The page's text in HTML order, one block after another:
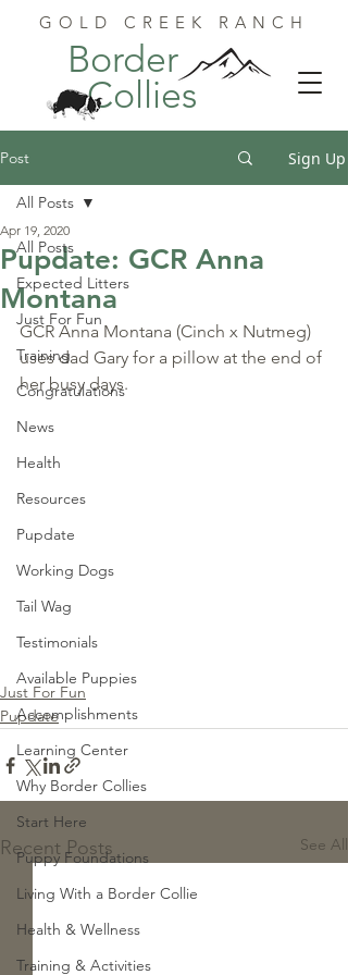
GOLD CREEK RANCH
Border
Collies
Post Sign Up
All Posts
Expected Litters
Just For Fun
Training
Congratulations
News
Health
Resources
Pupdate
Working Dogs
Tail Wag
Testimonials
Available Puppies
Accomplishments
Learning Center
Why Border Collies
Start Here
Puppy Foundations
Living With a Border Collie
Health & Wellness
Training & Activities
All Posts
Pupdate: GCR Anna
Montana
Apr 19, 2020
GCR Anna Montana (Cinch x Nutmeg)
uses dad Gary for a pillow at the end of
her busy days.
Just For Fun
Pupdate
Recent Posts See All